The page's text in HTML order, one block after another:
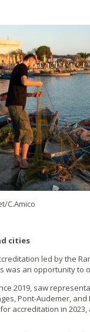
C.Amico
cities
led by the
was an opportunity to
2019, saw
Pont-Audemer,
accreditation in